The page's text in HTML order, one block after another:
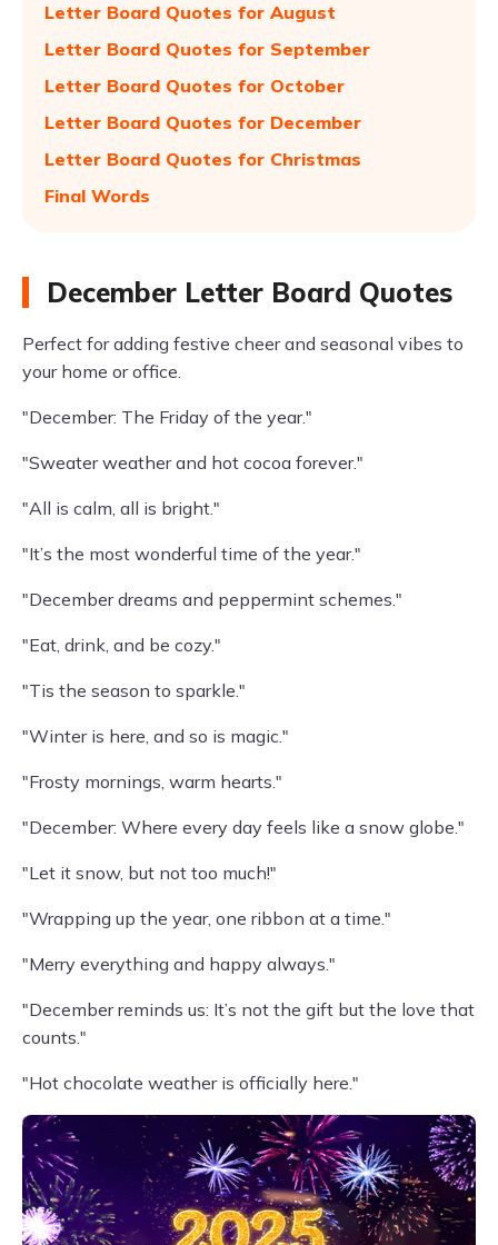
Letter Board Quotes for August
Letter Board Quotes for September
Letter Board Quotes for October
Letter Board Quotes for December
Letter Board Quotes for Christmas
Final Words
December Letter Board Quotes
Perfect for adding festive cheer and seasonal vibes to
your home or office.
"December: The Friday of the year."
"Sweater weather and hot cocoa forever."
"All is calm, all is bright."
"It’s the most wonderful time of the year."
"December dreams and peppermint schemes."
"Eat, drink, and be cozy."
"Tis the season to sparkle."
"Winter is here, and so is magic."
"Frosty mornings, warm hearts."
"December: Where every day feels like a snow globe."
"Let it snow, but not too much!"
"Wrapping up the year, one ribbon at a time."
"Merry everything and happy always."
"December reminds us: It’s not the gift but the love that
counts."
"Hot chocolate weather is officially here."